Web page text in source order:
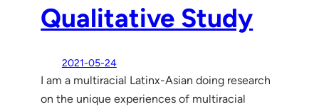
Qualitative Study
2021-05-24
I am a multiracial Latinx-Asian doing research
on the unique experiences of multiracial